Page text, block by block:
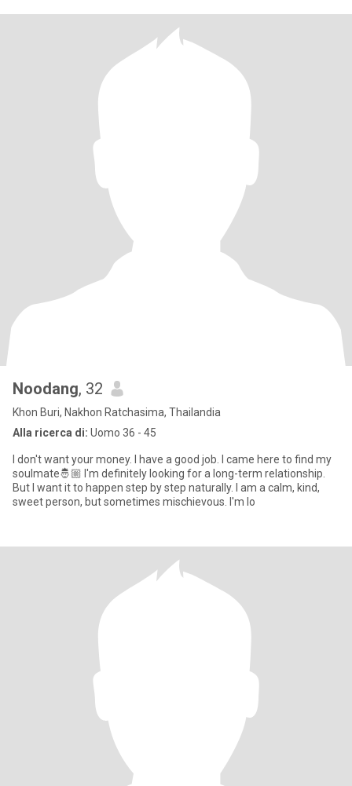
Noodang, 32
Khon Buri, Nakhon Ratchasima, Thailandia
Alla ricerca di: Uomo 36 - 45
I don't want your money. I have a good job. I came here to find my
soulmate🤴🏼 I'm definitely looking for a long-term relationship.
But I want it to happen step by step naturally. I am a calm, kind,
sweet person, but sometimes mischievous. I'm lo